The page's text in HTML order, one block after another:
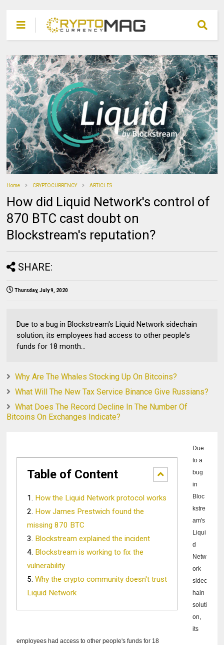
Home CRYPTOCURRENCY ARTICLES
How did Liquid Network's control of
870 BTC cast doubt on
Blockstream's reputation?
SHARE:
Thursday, July 9, 2020
Due to a bug in Blockstream's Liquid Network sidechain
solution, its employees had access to other people's
funds for 18 month...
Why Are The Whales Stocking Up On Bitcoins?
What Will The New Tax Service Binance Give Russians?
What Does The Record Decline In The Number Of
Bitcoins On Exchanges Indicate?
Table of Content
How the Liquid Network protocol works
How James Prestwich found the
missing 870 BTC
Blockstream explained the incident
Blockstream is working to fix the
vulnerability
Why the crypto community doesn't trust
Liquid Network
Due
to a
bug
in
Bloc
kstre
am's
Liqui
d
Netw
ork
sidec
hain
soluti
on,
its
employees had access to other people's funds for 18